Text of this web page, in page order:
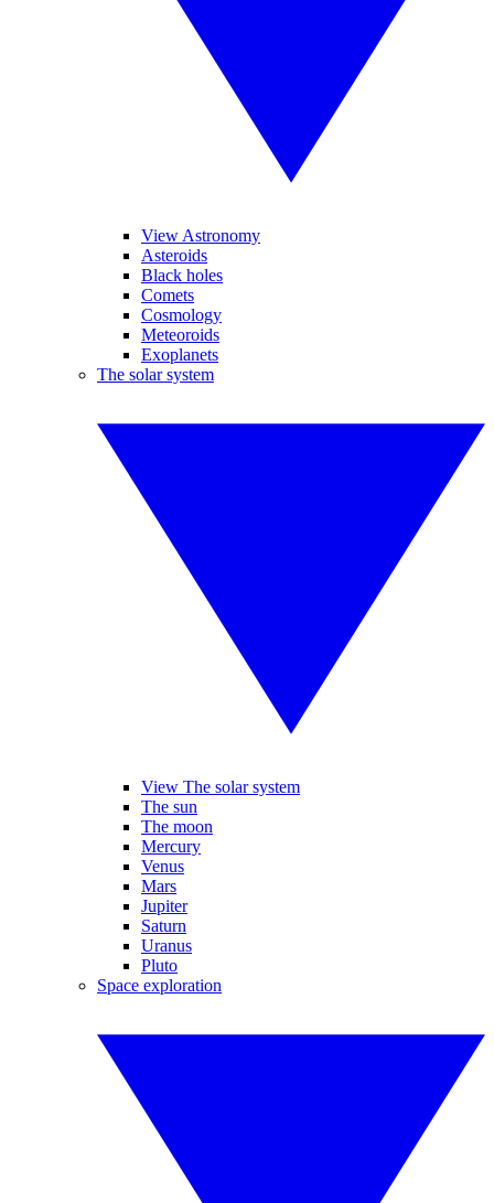
View Astronomy
Asteroids
Black holes
Comets
Cosmology
Meteoroids
Exoplanets
The solar system
View The solar system
The sun
The moon
Mercury
Venus
Mars
Jupiter
Saturn
Uranus
Pluto
Space exploration